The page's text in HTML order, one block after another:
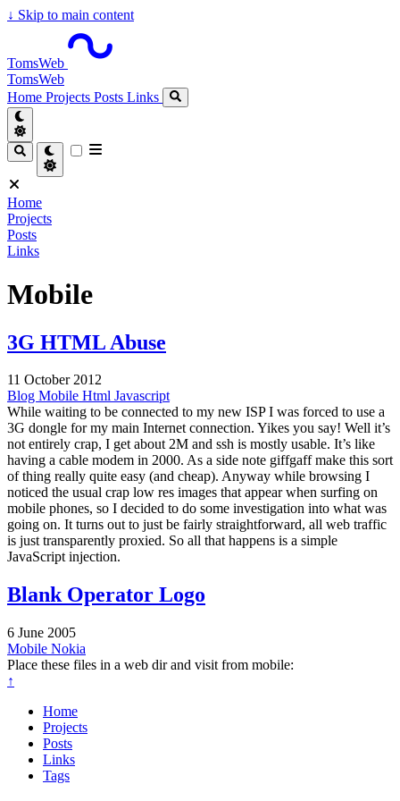
↓ Skip to main content
TomsWeb
TomsWeb
Home Projects Posts Links
Home
Projects
Posts
Links
Mobile
3G HTML Abuse
11 October 2012
Blog Mobile Html Javascript
While waiting to be connected to my new ISP I was forced to use a
3G dongle for my main Internet connection. Yikes you say! Well it’s
not entirely crap, I get about 2M and ssh is mostly usable. It’s like
having a cable modem in 2000. As a side note giffgaff make this sort
of thing really quite easy (and cheap). Anyway while browsing I
noticed the usual crap low res images that appear when surfing on
mobile phones, so I decided to do some investigation into what was
going on. It turns out to just be fairly straightforward, all web traffic
is just transparently proxied. So all that happens is a simple
JavaScript injection.
Blank Operator Logo
6 June 2005
Mobile Nokia
Place these files in a web dir and visit from mobile:
↑
Home
Projects
Posts
Links
Tags